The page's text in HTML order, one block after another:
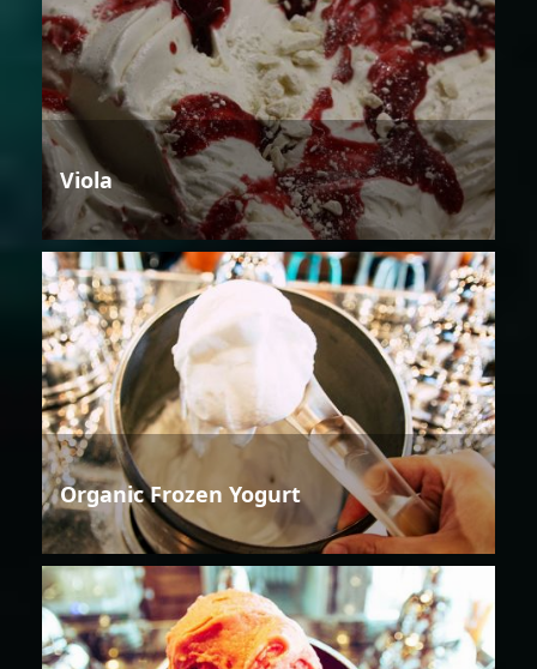
Viola
Organic Frozen Yogurt